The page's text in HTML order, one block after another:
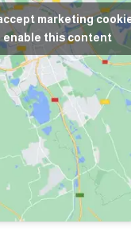
marketing
enable this content